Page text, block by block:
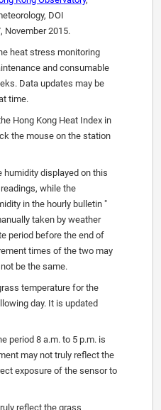
DOI
November 2015.
heat stress monitoring
and consumable
Data updates may be
time.
Hong Kong Heat Index in
the mouse on the station
humidity displayed on this
while the
in the hourly bulletin "
taken by weather
period before the end of
times of the two may
be the same.
temperature for the
day. It is updated
period 8 a.m. to 5 p.m. is
may not truly reflect the
exposure of the sensor to
reflect the grass